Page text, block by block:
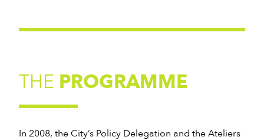
THE PROGRAMME
In 2008, the City’s Policy Delegation and the Ateliers